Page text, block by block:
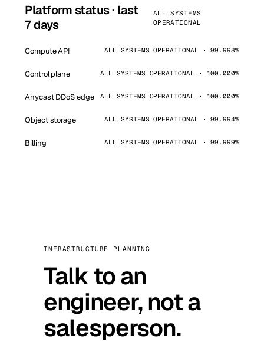
Platform status · last
7 days
ALL SYSTEMS
OPERATIONAL
Compute API ALL SYSTEMS OPERATIONAL · 99.998%
Control plane ALL SYSTEMS OPERATIONAL · 100.000%
Anycast DDoS edge ALL SYSTEMS OPERATIONAL · 100.000%
Object storage ALL SYSTEMS OPERATIONAL · 99.994%
Billing ALL SYSTEMS OPERATIONAL · 99.999%
INFRASTRUCTURE PLANNING
Talk to an
engineer, not a
salesperson.